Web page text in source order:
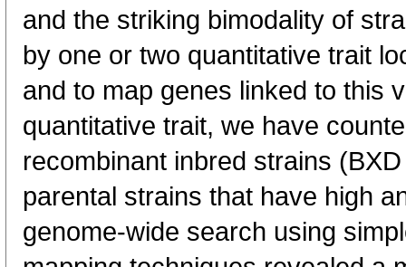
and the striking bimodality of
by one or two quantitative trait
and to map genes linked to this
quantitative trait, we have
recombinant inbred strains
parental strains that have high
genome-wide search using